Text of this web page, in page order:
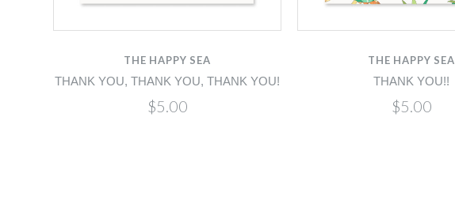
THE HAPPY SEA
THANK YOU, THANK YOU, THANK YOU!
$5.00
THE HAPPY SEA
THANK YOU!!
$5.00